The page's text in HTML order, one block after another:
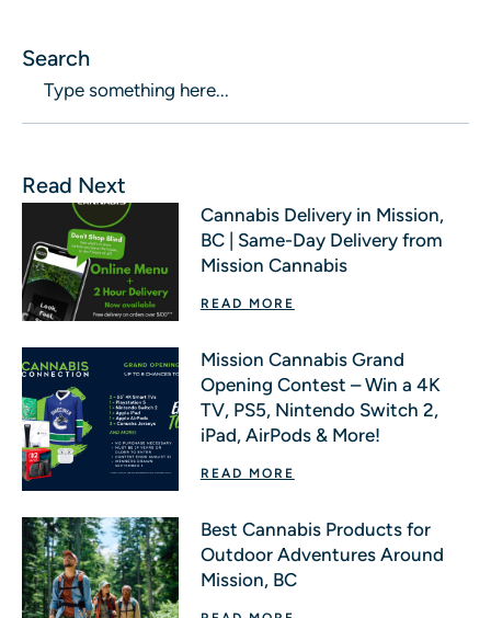
Search
Read Next
Cannabis Delivery in Mission,
BC | Same-Day Delivery from
Mission Cannabis
READ MORE
Mission Cannabis Grand
Opening Contest – Win a 4K
TV, PS5, Nintendo Switch 2,
iPad, AirPods & More!
READ MORE
Best Cannabis Products for
Outdoor Adventures Around
Mission, BC